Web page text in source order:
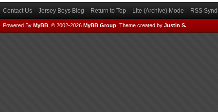
Contact Us Jersey Boys Blog Return to Top Lite (Archive) Mode RSS
Powered By MyBB , © 2002-2026 MyBB Group Theme created by Justin S.